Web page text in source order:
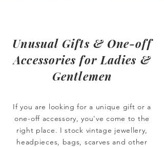
Unusual Gifts & One-off
Accessories for Ladies &
Gentlemen
If you are looking for a unique gift or a
one-off accessory, you've come to the
right place. I stock vintage jewellery,
headpieces, bags, scarves and other